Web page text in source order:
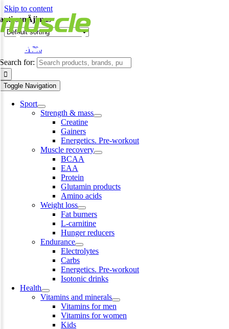
Skip to content
Search for:
Toggle Navigation
Sport
Strength & mass
Creatine
Gainers
Energetics. Pre-workout
Muscle recovery
BCAA
EAA
Protein
Glutamin products
Amino acids
Weight loss
Fat burners
L-carnitine
Hunger reducers
Endurance
Electrolytes
Carbs
Energetics. Pre-workout
Isotonic drinks
Health
Vitamins and minerals
Vitamins for men
Vitamins for women
Kids
anti-senÄjimas
-17%